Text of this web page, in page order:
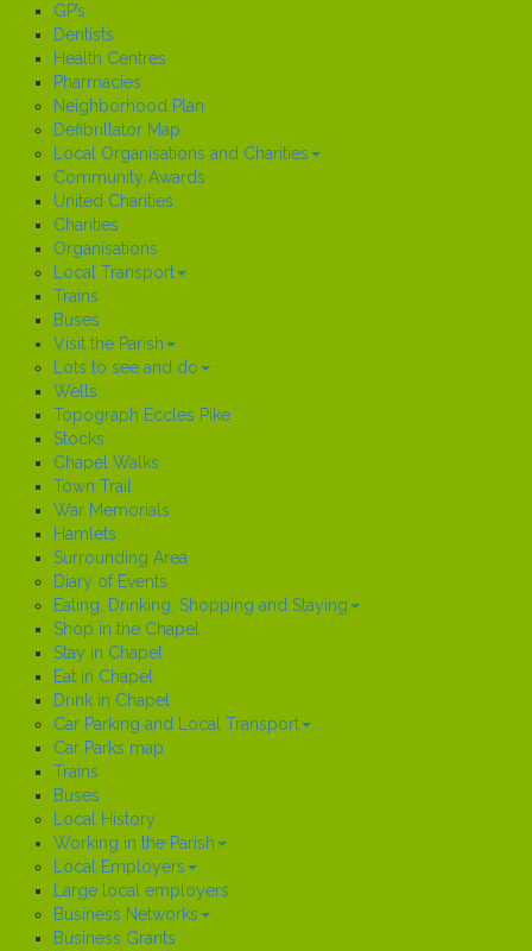
GP’s
Dentists
Health Centres
Pharmacies
Neighborhood Plan
Defibrillator Map
Local Organisations and Charities
Community Awards
United Charities
Charities
Organisations
Local Transport
Trains
Buses
Visit the Parish
Lots to see and do
Wells
Topograph Eccles Pike
Stocks
Chapel Walks
Town Trail
War Memorials
Hamlets
Surrounding Area
Diary of Events
Eating, Drinking, Shopping and Staying
Shop in the Chapel
Stay in Chapel
Eat in Chapel
Drink in Chapel
Car Parking and Local Transport
Car Parks map
Trains
Buses
Local History
Working in the Parish
Local Employers
Large local employers
Business Networks
Business Grants